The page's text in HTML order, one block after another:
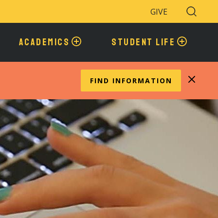
GIVE
Search
Toggle
ACADEMICS STUDENT LIFE
FIND INFORMATION